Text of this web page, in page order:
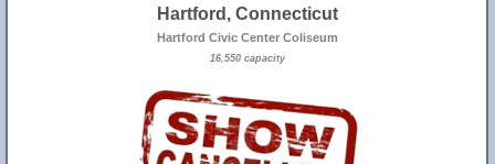
Hartford, Connecticut
Hartford Civic Center Coliseum
16,550 capacity